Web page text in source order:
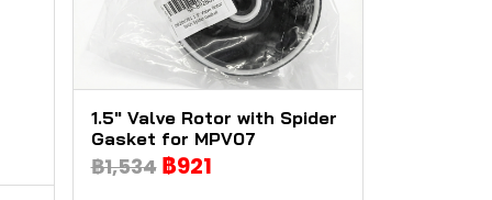
1.5" Valve Rotor with Spider
Gasket for MPV07
฿1,534 ฿921